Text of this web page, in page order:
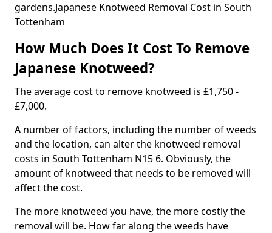
gardens.Japanese Knotweed Removal Cost in South
Tottenham
How Much Does It Cost To Remove
Japanese Knotweed?
The average cost to remove knotweed is £1,750 -
£7,000.
A number of factors, including the number of weeds
and the location, can alter the knotweed removal
costs in South Tottenham N15 6. Obviously, the
amount of knotweed that needs to be removed will
affect the cost.
The more knotweed you have, the more costly the
removal will be. How far along the weeds have